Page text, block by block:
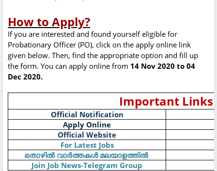
How to Apply?
If you are interested and found yourself eligible for
Probationary Officer (PO), click on the apply online link
given below. Then, find the appropriate option and fill up
the form. You can apply online from 14 Nov 2020 to 04
Dec 2020.
Important Links
Official Notification
Apply Online
Official Website
For Latest Jobs
തൊഴിൽ വാർത്തകൾ മലയാളത്തിൽ
Join Job News-Telegram Group